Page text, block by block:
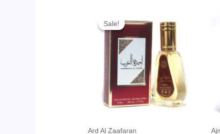
Sale!
Sale!
Ard Al Zaafaran
price
was:
RM45.00.
price
is:
RM14.99.